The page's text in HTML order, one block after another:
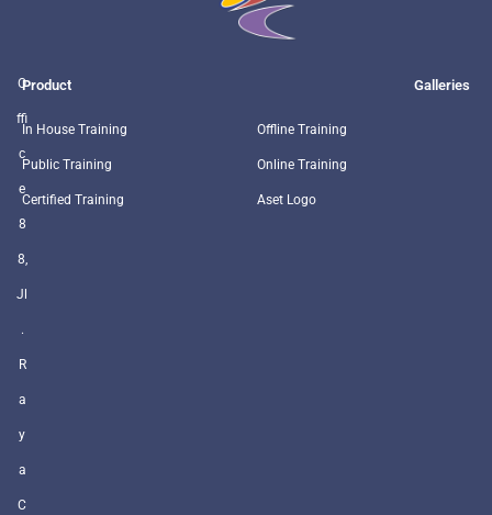
O
ffi
c
e
8
8,
Jl
.
R
a
y
a
C
Product
In House Training
Public Training
Certified Training
Galleries
Offline Training
Online Training
Aset Logo